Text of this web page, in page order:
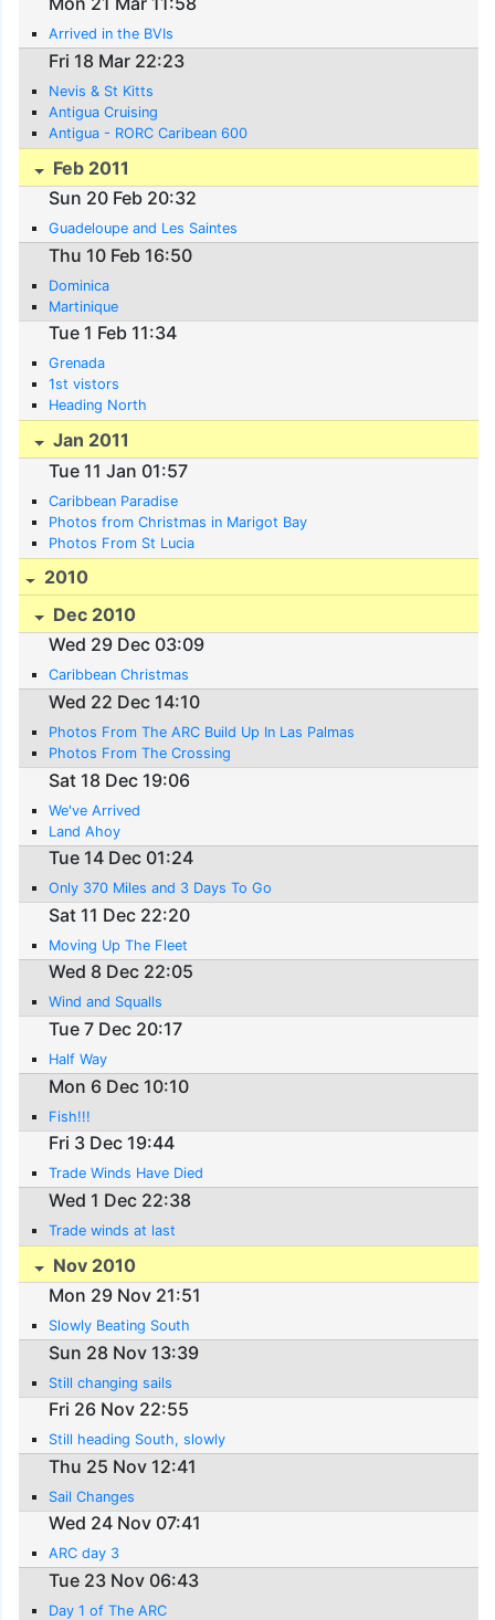
Arrived in the BVIs
Fri 18 Mar 22:23
Nevis & St Kitts
Antigua Cruising
Antigua - RORC Caribean 600
Feb 2011
Sun 20 Feb 20:32
Guadeloupe and Les Saintes
Thu 10 Feb 16:50
Dominica
Martinique
Tue 1 Feb 11:34
Grenada
1st vistors
Heading North
Jan 2011
Tue 11 Jan 01:57
Caribbean Paradise
Photos from Christmas in Marigot Bay
Photos From St Lucia
2010
Dec 2010
Wed 29 Dec 03:09
Caribbean Christmas
Wed 22 Dec 14:10
Photos From The ARC Build Up In Las Palmas
Photos From The Crossing
Sat 18 Dec 19:06
We've Arrived
Land Ahoy
Tue 14 Dec 01:24
Only 370 Miles and 3 Days To Go
Sat 11 Dec 22:20
Moving Up The Fleet
Wed 8 Dec 22:05
Wind and Squalls
Tue 7 Dec 20:17
Half Way
Mon 6 Dec 10:10
Fish!!!
Fri 3 Dec 19:44
Trade Winds Have Died
Wed 1 Dec 22:38
Trade winds at last
Nov 2010
Mon 29 Nov 21:51
Slowly Beating South
Sun 28 Nov 13:39
Still changing sails
Fri 26 Nov 22:55
Still heading South, slowly
Thu 25 Nov 12:41
Sail Changes
Wed 24 Nov 07:41
ARC day 3
Tue 23 Nov 06:43
Day 1 of The ARC